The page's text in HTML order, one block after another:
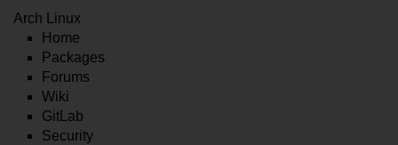
Arch Linux
Home
Packages
Forums
Wiki
GitLab
Security